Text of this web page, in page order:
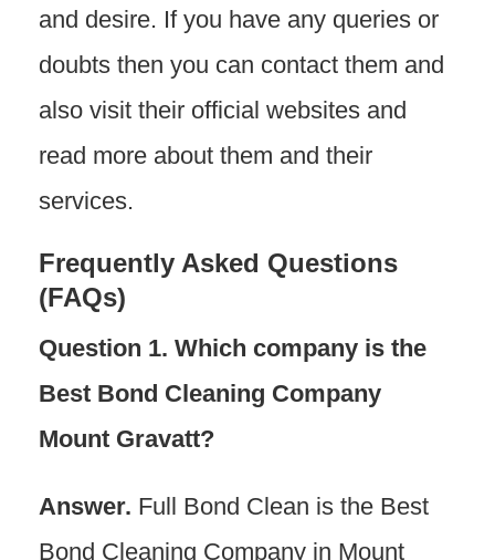
and desire. If you have any queries or
doubts then you can contact them and
also visit their official websites and
read more about them and their
services.
Frequently Asked Questions
(FAQs)
Question 1. Which company is the
Best Bond Cleaning Company
Mount Gravatt?
Answer. Full Bond Clean is the Best
Bond Cleaning Company in Mount